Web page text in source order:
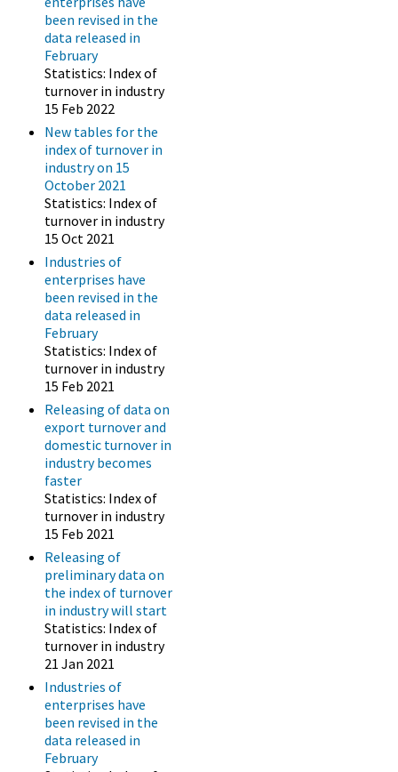
been revised in the
data released in
February
Statistics: Index of
turnover in industry
15 Feb 2022
New tables for the
index of turnover in
industry on 15
October 2021
Statistics: Index of
turnover in industry
15 Oct 2021
Industries of
enterprises have
been revised in the
data released in
February
Statistics: Index of
turnover in industry
15 Feb 2021
Releasing of data on
export turnover and
domestic turnover in
industry becomes
faster
Statistics: Index of
turnover in industry
15 Feb 2021
Releasing of
preliminary data on
the index of turnover
in industry will start
Statistics: Index of
turnover in industry
21 Jan 2021
Industries of
enterprises have
been revised in the
data released in
February